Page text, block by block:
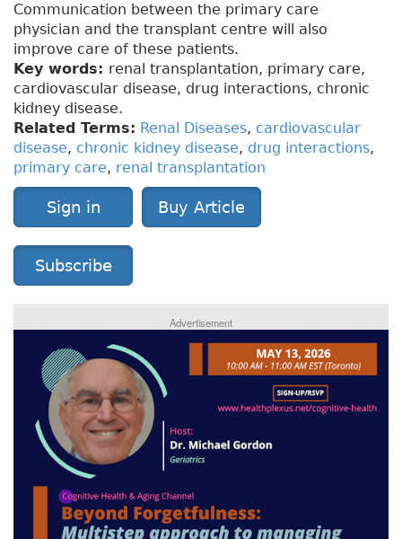
Communication between the primary care
physician and the transplant centre will also
improve care of these patients.
Key words: renal transplantation, primary care,
cardiovascular disease, drug interactions, chronic
kidney disease.
Related Terms: Renal Diseases, cardiovascular
disease, chronic kidney disease, drug interactions,
primary care, renal transplantation
Sign in Buy Article
Subscribe
Advertisement